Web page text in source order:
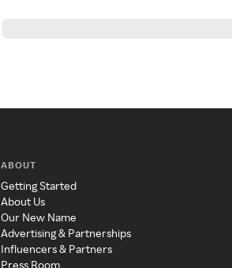
ABOUT
Getting Started
About Us
Our New Name
Advertising & Partnerships
Influencers & Partners
Press Room